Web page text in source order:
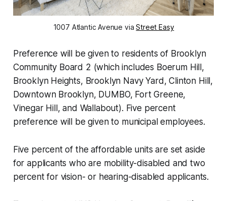
1007 Atlantic Avenue viaStreet Easy
Preference will be given to residents of Brooklyn
Community Board 2 (which includes Boerum Hill,
Brooklyn Heights, Brooklyn Navy Yard, Clinton Hill,
Downtown Brooklyn, DUMBO, Fort Greene,
Vinegar Hill, and Wallabout). Five percent
preference will be given to municipal employees.
Five percent of the affordable units are set aside
for applicants who are mobility-disabled and two
percent for vision- or hearing-disabled applicants.